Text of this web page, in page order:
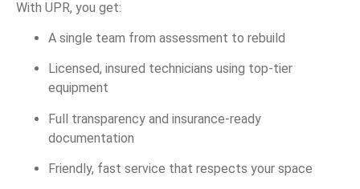
With UPR, you get:
A single team from assessment to rebuild
Licensed, insured technicians using top-tier
equipment
Full transparency and insurance-ready
documentation
Friendly, fast service that respects your space